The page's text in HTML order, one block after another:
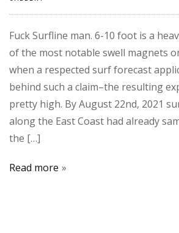
Fuck Surfline man. 6-10 foot is a
of the most notable swell magnets
when a respected surf forecast
behind such a claim–the resulting
pretty high. By August 22nd, 2021
along the East Coast had already
the […]
Read more